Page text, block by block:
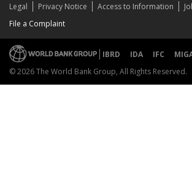
Legal Privacy Notice Access to Information
File a Complaint
IBRD IDA IFC
© 2026 The World Bank Group, All Rights Reserved.